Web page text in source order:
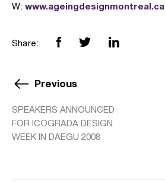
W: www.ageingdesignmontreal.ca
Share:
Previous
SPEAKERS ANNOUNCED
FOR ICOGRADA DESIGN
WEEK IN DAEGU 2008